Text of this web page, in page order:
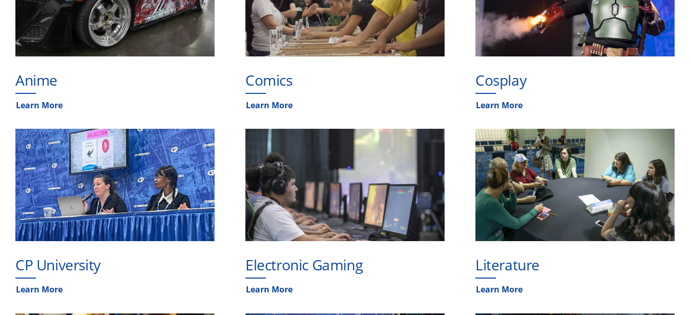
Anime
Learn More
Comics
Learn More
Cosplay
Learn More
CP University
Learn More
Electronic Gaming
Learn More
Literature
Learn More